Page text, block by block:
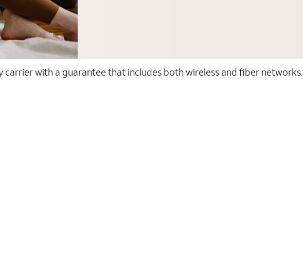
carrier with a guarantee that includes both wireless and fiber networks.